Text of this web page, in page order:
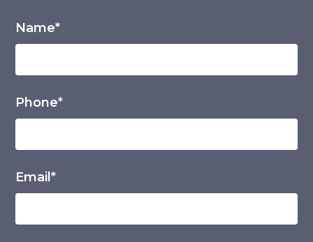
Name*
Phone*
Email*